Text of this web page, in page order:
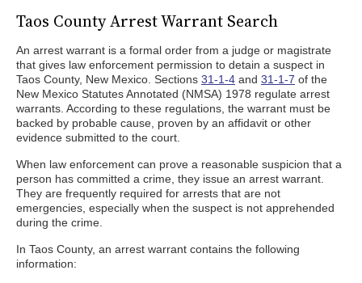
Taos County Arrest Warrant Search
An arrest warrant is a formal order from a judge or magistrate
that gives law enforcement permission to detain a suspect in
Taos County, New Mexico. Sections 31-1-4 and 31-1-7 of the
New Mexico Statutes Annotated (NMSA) 1978 regulate arrest
warrants. According to these regulations, the warrant must be
backed by probable cause, proven by an affidavit or other
evidence submitted to the court.
When law enforcement can prove a reasonable suspicion that a
person has committed a crime, they issue an arrest warrant.
They are frequently required for arrests that are not
emergencies, especially when the suspect is not apprehended
during the crime.
In Taos County, an arrest warrant contains the following
information: